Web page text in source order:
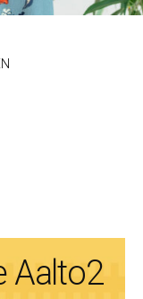
Aalto2